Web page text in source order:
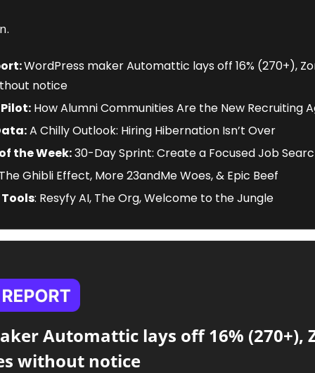
WordPress maker Automattic lays off 16% (270+),
notice
How Alumni Communities Are the New Recruiting
A Chilly Outlook: Hiring Hibernation Isn’t Over
the Week: 30-Day Sprint: Create a Focused Job
Ghibli Effect, More 23andMe Woes, & Epic Beef
: Resyfy AI, The Org, Welcome to the Jungle
Automattic lays off 16% (270+),
without notice